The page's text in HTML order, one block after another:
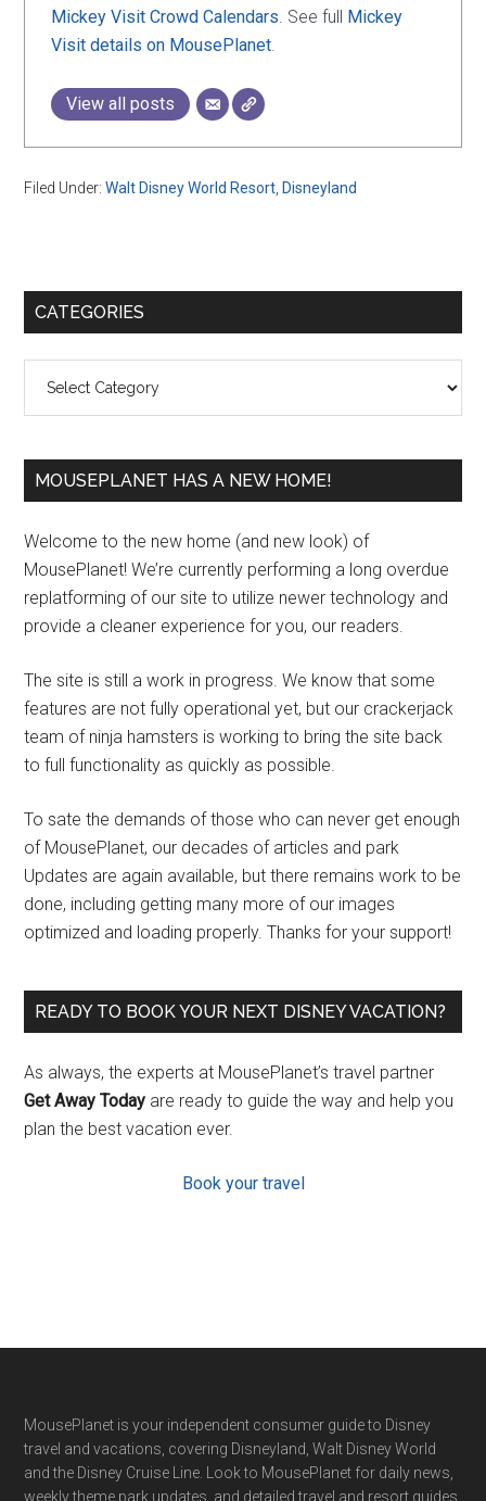
Mickey Visit Crowd Calendars. See full Mickey
Visit details on MousePlanet.
View all posts
Filed Under:Walt Disney World Resort Disneyland
Primary
CATEGORIES
MOUSEPLANET HAS A NEW HOME!
Welcome to the new home (and new look) of
MousePlanet! We’re currently performing a long overdue
replatforming of our site to utilize newer technology and
provide a cleaner experience for you, our readers.
The site is still a work in progress. We know that some
features are not fully operational yet, but our crackerjack
team of ninja hamsters is working to bring the site back
to full functionality as quickly as possible.
To sate the demands of those who can never get enough
of MousePlanet, our decades of articles and park
Updates are again available, but there remains work to be
done, including getting many more of our images
optimized and loading properly. Thanks for your support!
READY TO BOOK YOUR NEXT DISNEY VACATION?
As always, the experts at MousePlanet’s travel partner
Get Away Today are ready to guide the way and help you
plan the best vacation ever.
Book your travel
Footer
MousePlanet is your independent consumer guide to Disney
travel and vacations, covering Disneyland, Walt Disney World
and the Disney Cruise Line. Look to MousePlanet for daily news,
weekly theme park updates, and detailed travel and resort guides